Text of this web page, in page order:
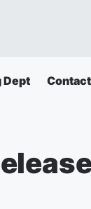
Dept Contact